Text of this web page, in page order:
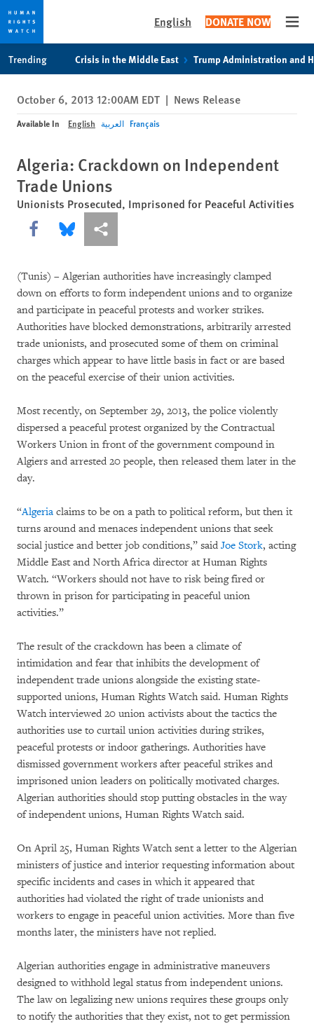
privacy
notice
content
English DONATE NOW
Trending Crisis in the Middle East Trump Administration and
October 6, 2013 12:00AM EDT | News Release
Available In English العربية Français
Algeria: Crackdown on Independent
Trade Unions
Unionists Prosecuted, Imprisoned for Peaceful Activities
Share this via Facebook
Share this via Bluesky
More sharing options
(Tunis) – Algerian authorities have increasingly clamped
down on efforts to form independent unions and to organize
and participate in peaceful protests and worker strikes.
Authorities have blocked demonstrations, arbitrarily arrested
trade unionists, and prosecuted some of them on criminal
charges which appear to have little basis in fact or are based
on the peaceful exercise of their union activities.
Most recently, on September 29, 2013, the police violently
dispersed a peaceful protest organized by the Contractual
Workers Union in front of the government compound in
Algiers and arrested 20 people, then released them later in the
day.
“Algeria claims to be on a path to political reform, but then it
turns around and menaces independent unions that seek
social justice and better job conditions,” said Joe Stork, acting
Middle East and North Africa director at Human Rights
Watch. “Workers should not have to risk being fired or
thrown in prison for participating in peaceful union
activities.”
The result of the crackdown has been a climate of
intimidation and fear that inhibits the development of
independent trade unions alongside the existing state-
supported unions, Human Rights Watch said. Human Rights
Watch interviewed 20 union activists about the tactics the
authorities use to curtail union activities during strikes,
peaceful protests or indoor gatherings. Authorities have
dismissed government workers after peaceful strikes and
imprisoned union leaders on politically motivated charges.
Algerian authorities should stop putting obstacles in the way
of independent unions, Human Rights Watch said.
On April 25, Human Rights Watch sent a letter to the Algerian
ministers of justice and interior requesting information about
specific incidents and cases in which it appeared that
authorities had violated the right of trade unionists and
workers to engage in peaceful union activities. More than five
months later, the ministers have not replied.
Algerian authorities engage in administrative maneuvers
designed to withhold legal status from independent unions.
The law on legalizing new unions requires these groups only
to notify the authorities that they exist, not to get permission